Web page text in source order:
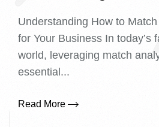
Understanding How to
for Your Business In today’s
world, leveraging match
essential...
Read More